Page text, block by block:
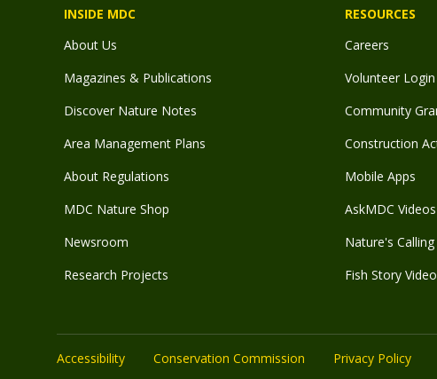
INSIDE MDC
About Us
Magazines & Publications
Discover Nature Notes
Area Management Plans
About Regulations
MDC Nature Shop
Newsroom
Research Projects
RESOURCES
Careers
Volunteer Login
Community
Construction
Mobile Apps
AskMDC Videos
Nature's Calling
Fish Story
Accessibility Conservation Commission Privacy Policy